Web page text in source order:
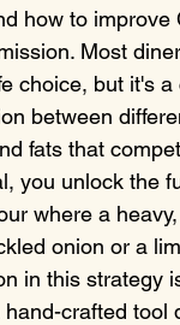
how to
Most
choice, but it's
between
fats that
you unlock the
where a
onion or a
in this strategy
crafted tool